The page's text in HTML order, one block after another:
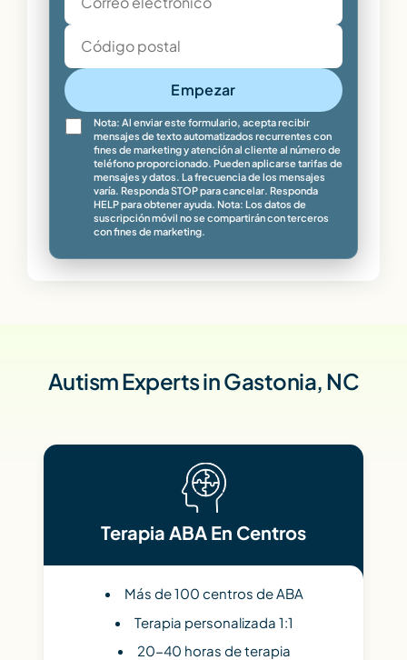
Empezar
Nota: Al enviar este formulario, acepta recibir
mensajes de texto automatizados recurrentes con
fines de marketing y atención al cliente al número de
teléfono proporcionado. Pueden aplicarse tarifas de
mensajes y datos. La frecuencia de los mensajes
varía. Responda STOP para cancelar. Responda
HELP para obtener ayuda. Nota: Los datos de
suscripción móvil no se compartirán con terceros
con fines de marketing.
Autism Experts in Gastonia, NC
Terapia ABA En Centros
Más de 100 centros de ABA
Terapia personalizada 1:1
20-40 horas de terapia